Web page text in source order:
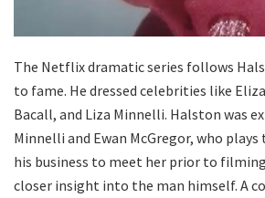
The Netflix dramatic series follows
to fame. He dressed celebrities like
Bacall, and Liza Minnelli. Halston was
Minnelli and Ewan McGregor, who
his business to meet her prior to
closer insight into the man himself. A